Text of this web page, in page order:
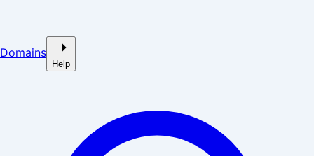
Domains
Help